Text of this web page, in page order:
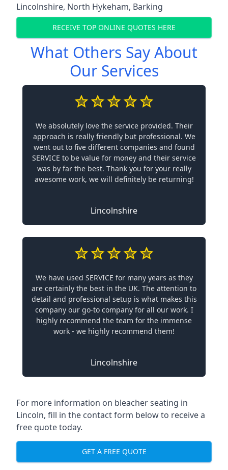
Lincolnshire, North Hykeham, Barking
RECEIVE TOP ONLINE QUOTES HERE
What Others Say About
Our Services
We absolutely love the service provided. Their
approach is really friendly but professional. We
went out to five different companies and found
SERVICE to be value for money and their service
was by far the best. Thank you for your really
awesome work, we will definitely be returning!
Lincolnshire
We have used SERVICE for many years as they
are certainly the best in the UK. The attention to
detail and professional setup is what makes this
company our go-to company for all our work. I
highly recommend the team for the immense
work - we highly recommend them!
Lincolnshire
For more information on bleacher seating in
Lincoln, fill in the contact form below to receive a
free quote today.
GET A FREE QUOTE